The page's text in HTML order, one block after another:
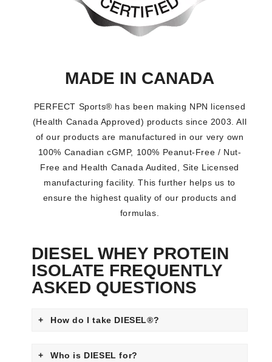
MADE IN CANADA
PERFECT Sports® has been making NPN licensed
(Health Canada Approved) products since 2003. All
of our products are manufactured in our very own
100% Canadian cGMP, 100% Peanut-Free / Nut-
Free and Health Canada Audited, Site Licensed
manufacturing facility. This further helps us to
ensure the highest quality of our products and
formulas.
DIESEL WHEY PROTEIN
ISOLATE FREQUENTLY
ASKED QUESTIONS
How do I take DIESEL®?
DIESEL® can be taken any time of the day (e.g., in
Who is DIESEL for?